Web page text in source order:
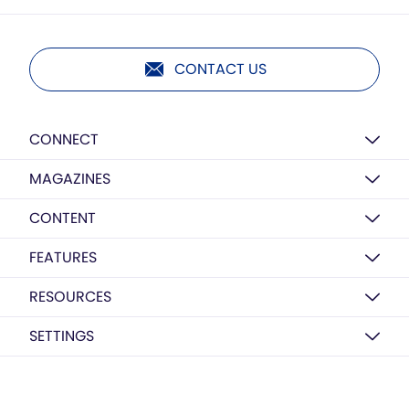
CONTACT US
CONNECT
MAGAZINES
CONTENT
FEATURES
RESOURCES
SETTINGS